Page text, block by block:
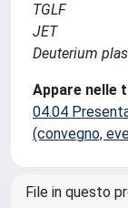
TGLF
JET
Deuterium
Appare nelle
04.04
(convegno,
File in questo